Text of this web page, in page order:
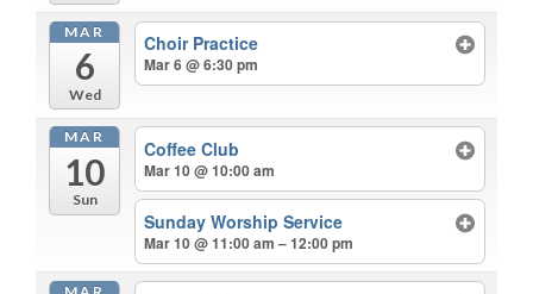
MAR
6
Wed
Choir Practice
Mar 6 @ 6:30 pm
MAR
10
Sun
Coffee Club
Mar 10 @ 10:00 am
Sunday Worship Service
Mar 10 @ 11:00 am – 12:00 pm